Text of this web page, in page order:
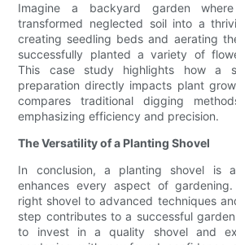
Imagine a backyard garden
transformed neglected soil into a
creating seedling beds and aerating
successfully planted a variety of
This case study highlights how a
preparation directly impacts plant
compares traditional digging
emphasizing efficiency and precision.
The Versatility of a Planting Shovel
In conclusion, a planting shovel is
enhances every aspect of
right shovel to advanced techniques
step contributes to a successful
to invest in a quality shovel and